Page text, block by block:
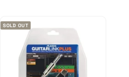
SOLD OUT